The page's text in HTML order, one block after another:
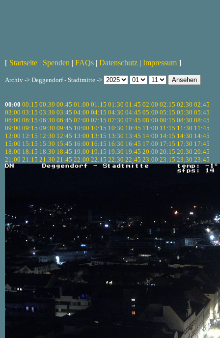
[ Startseite | Spenden | FAQs | Datenschutz | Impressum ]
Archiv -> Deggendorf - Stadtmitte ->
00:00 00:15 00:30 00:45 01:00 01:15 01:30 01:45 02:00 02:15 02:30 02:45
03:00 03:15 03:30 03:45 04:00 04:15 04:30 04:45 05:00 05:15 05:30 05:45
06:00 06:15 06:30 06:45 07:00 07:15 07:30 07:45 08:00 08:15 08:30 08:45
09:00 09:15 09:30 09:45 10:00 10:15 10:30 10:45 11:00 11:15 11:30 11:45
12:00 12:15 12:30 12:45 13:00 13:15 13:30 13:45 14:00 14:15 14:30 14:45
15:00 15:15 15:30 15:45 16:00 16:15 16:30 16:45 17:00 17:15 17:30 17:45
18:00 18:15 18:30 18:45 19:00 19:15 19:30 19:45 20:00 20:15 20:30 20:45
21:00 21:15 21:30 21:45 22:00 22:15 22:30 22:45 23:00 23:15 23:30 23:45